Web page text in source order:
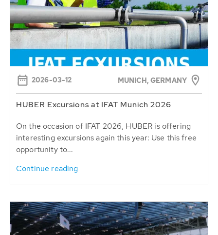
2026-03-12 MUNICH, GERMANY
HUBER Excursions at IFAT Munich 2026
On the occasion of IFAT 2026, HUBER is offering
interesting excursions again this year: Use this free
opportunity to...
Continue reading